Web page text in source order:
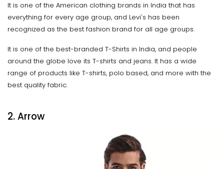
It is one of the American clothing brands in India that has
everything for every age group, and Levi's has been
recognized as the best fashion brand for all age groups.
It is one of the best-branded T-Shirts in India, and people
around the globe love its T-shirts and jeans. It has a wide
range of products like T-shirts, polo based, and more with the
best quality fabric.
2. Arrow